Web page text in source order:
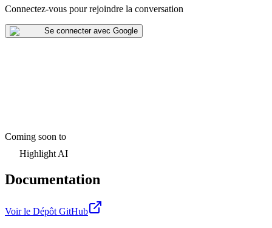
Connectez-vous pour rejoindre la conversation
Se connecter avec Google
Coming soon to
Highlight AI
Documentation
Voir le Dépôt GitHub